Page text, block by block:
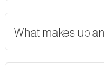
What makes up